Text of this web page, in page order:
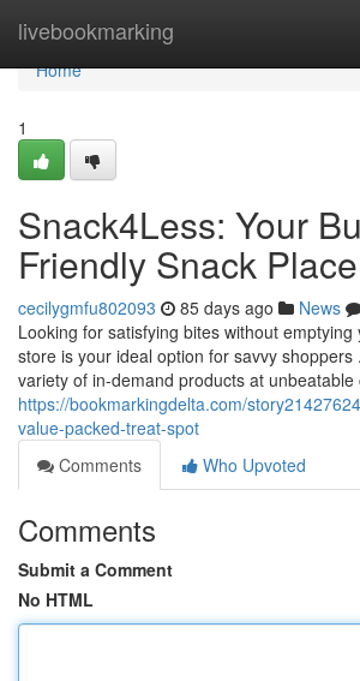
livebookmarking
Home
Home
1
Snack4Less: Your
Friendly Snack Place
cecilygmfu802093 85 days ago News
Looking for satisfying bites without
store is your ideal option for savvy shoppers
variety of in-demand products at unbeatable
https://bookmarkingdelta.com/
value-packed-treat-spot
Comments
Who Upvoted
Comments
Submit a Comment
No HTML